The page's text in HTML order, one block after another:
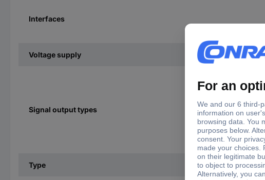
Interfaces
Voltage supply
Signal output types
Type